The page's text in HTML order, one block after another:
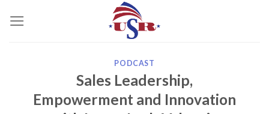
PODCAST
Sales Leadership,
Empowerment and Innovation